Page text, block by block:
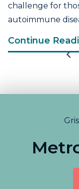
challenge for
autoimmune
Continue